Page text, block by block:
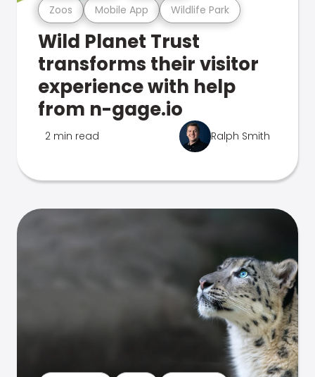
Zoos Mobile App Wildlife Park
Wild Planet Trust
transforms their visitor
experience with help
from n-gage.io
2 min read Ralph Smith